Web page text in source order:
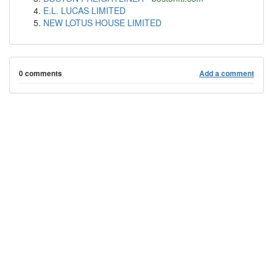
E.L. LUCAS LIMITED
NEW LOTUS HOUSE LIMITED
0 comments Add a comment